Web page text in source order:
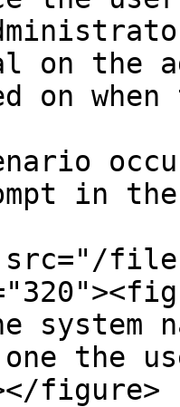
on the
on
in the
files/
system
one the
figure>